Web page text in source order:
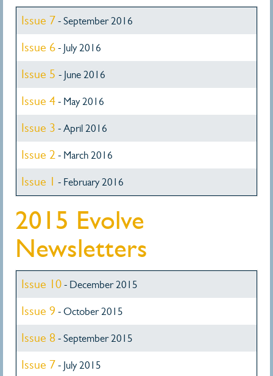
Issue 7 - September 2016
Issue 6 - July 2016
Issue 5 - June 2016
Issue 4 - May 2016
Issue 3 - April 2016
Issue 2 - March 2016
Issue 1 - February 2016
2015 Evolve
Newsletters
Issue 10 - December 2015
Issue 9 - October 2015
Issue 8 - September 2015
Issue 7 - July 2015